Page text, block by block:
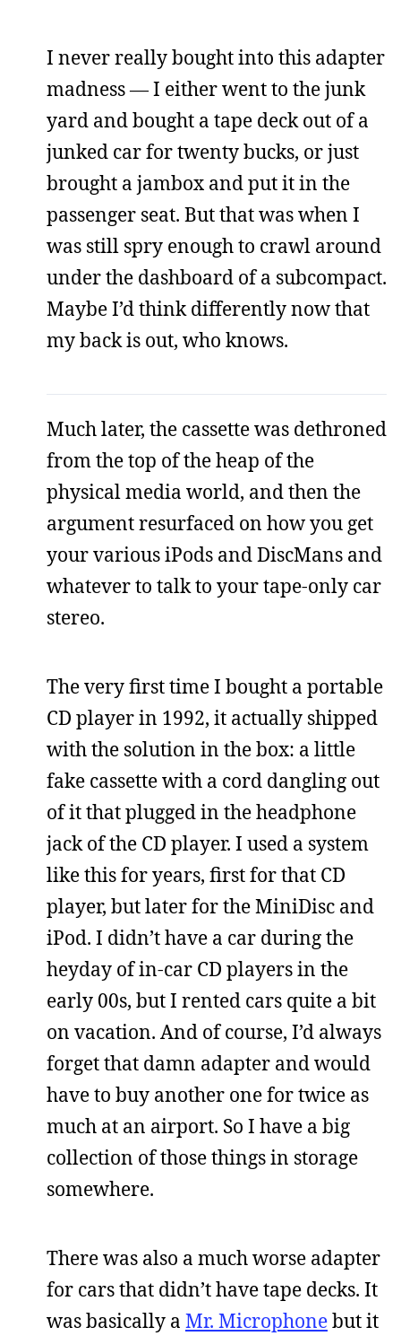
I never really bought into this adapter
madness — I either went to the junk
yard and bought a tape deck out of a
junked car for twenty bucks, or just
brought a jambox and put it in the
passenger seat. But that was when I
was still spry enough to crawl around
under the dashboard of a subcompact.
Maybe I’d think differently now that
my back is out, who knows.
Much later, the cassette was dethroned
from the top of the heap of the
physical media world, and then the
argument resurfaced on how you get
your various iPods and DiscMans and
whatever to talk to your tape-only car
stereo.
The very first time I bought a portable
CD player in 1992, it actually shipped
with the solution in the box: a little
fake cassette with a cord dangling out
of it that plugged in the headphone
jack of the CD player. I used a system
like this for years, first for that CD
player, but later for the MiniDisc and
iPod. I didn’t have a car during the
heyday of in-car CD players in the
early 00s, but I rented cars quite a bit
on vacation. And of course, I’d always
forget that damn adapter and would
have to buy another one for twice as
much at an airport. So I have a big
collection of those things in storage
somewhere.
There was also a much worse adapter
for cars that didn’t have tape decks. It
was basically a Mr. Microphonebut it